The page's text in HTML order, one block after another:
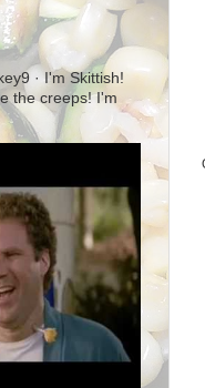
· I'm Skittish!
the creeps! I'm